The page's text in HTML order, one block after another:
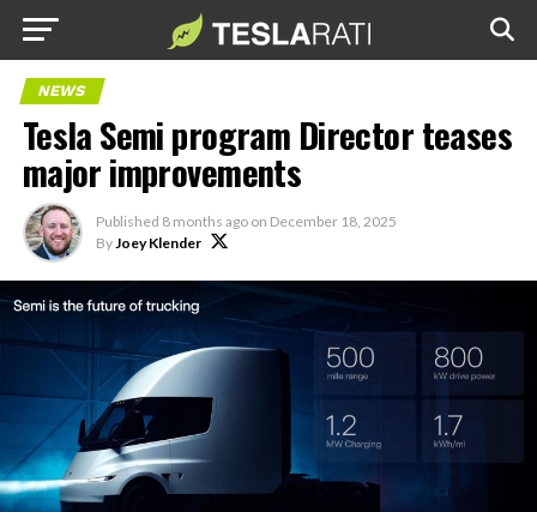
NEWS
Tesla Semi program Director teases
major improvements
Published 8 months ago on December 18, 2025
ByJoey Klender